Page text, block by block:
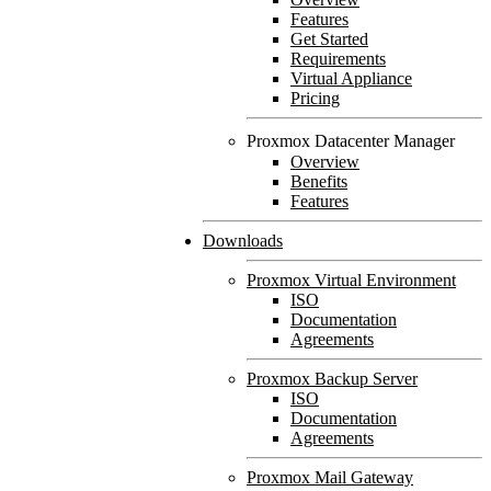
Features
Get Started
Requirements
Virtual Appliance
Pricing
Proxmox Datacenter Manager
Overview
Benefits
Features
Downloads
Proxmox Virtual Environment
ISO
Documentation
Agreements
Proxmox Backup Server
ISO
Documentation
Agreements
Proxmox Mail Gateway